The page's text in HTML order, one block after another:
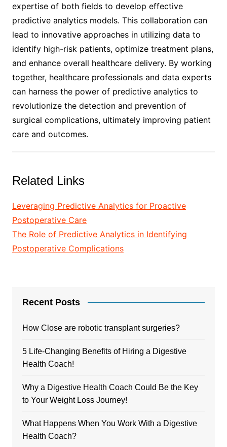
expertise of both fields to develop effective
predictive analytics models. This collaboration can
lead to innovative approaches in utilizing data to
identify high-risk patients, optimize treatment plans,
and enhance overall healthcare delivery. By working
together, healthcare professionals and data experts
can harness the power of predictive analytics to
revolutionize the detection and prevention of
surgical complications, ultimately improving patient
care and outcomes.
Related Links
Leveraging Predictive Analytics for Proactive
Postoperative Care
The Role of Predictive Analytics in Identifying
Postoperative Complications
Recent Posts
How Close are robotic transplant surgeries?
5 Life-Changing Benefits of Hiring a Digestive
Health Coach!
Why a Digestive Health Coach Could Be the Key
to Your Weight Loss Journey!
What Happens When You Work With a Digestive
Health Coach?